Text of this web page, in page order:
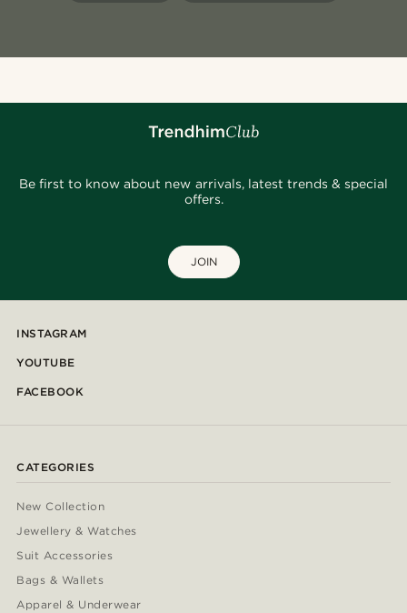
Be first to know about new arrivals, latest trends & special
offers.
JOIN
INSTAGRAM
YOUTUBE
FACEBOOK
CATEGORIES
New Collection
Jewellery & Watches
Suit Accessories
Bags & Wallets
Apparel & Underwear